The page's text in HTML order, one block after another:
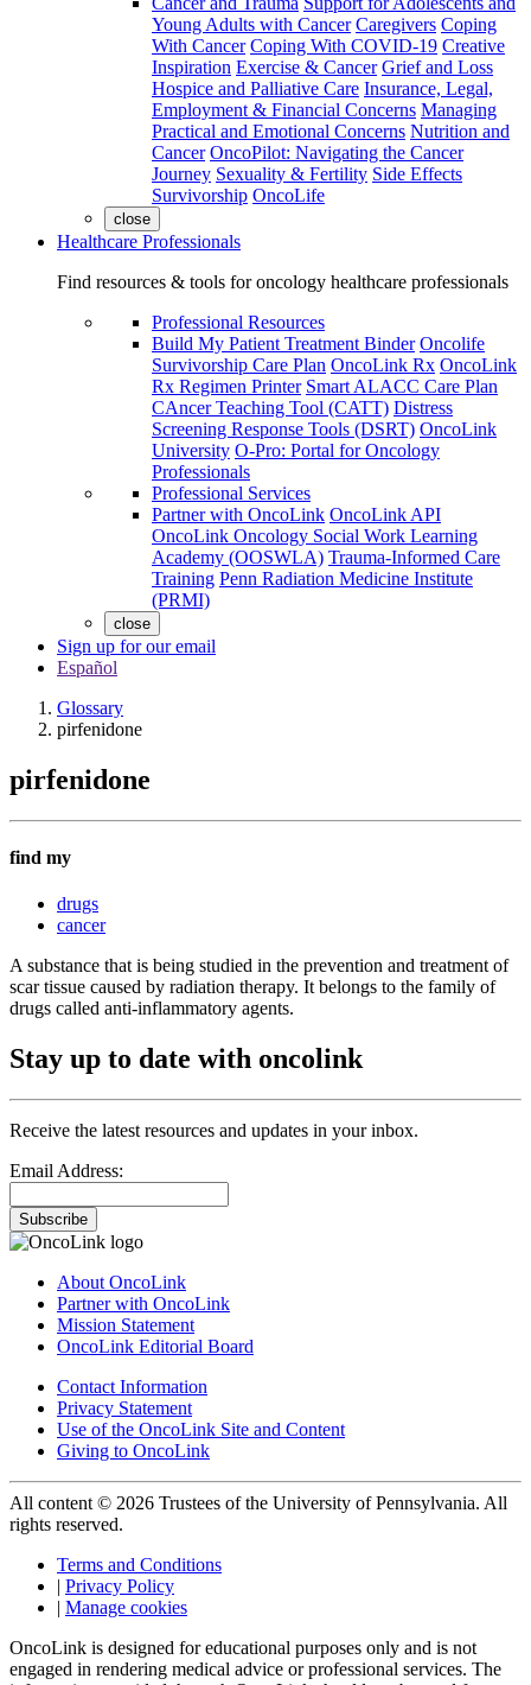
Young Adults with Cancer Caregivers Coping
With Cancer Coping With COVID-19 Creative
Inspiration Exercise & Cancer Grief and Loss
Hospice and Palliative Care Insurance, Legal,
Employment & Financial Concerns Managing
Practical and Emotional Concerns Nutrition and
Cancer OncoPilot: Navigating the Cancer
Journey Sexuality & Fertility Side Effects
Survivorship OncoLife
close
Healthcare Professionals
Find resources & tools for oncology healthcare professionals
Professional Resources
Build My Patient Treatment Binder Oncolife
Survivorship Care Plan OncoLink Rx OncoLink
Rx Regimen Printer Smart ALACC Care Plan
CAncer Teaching Tool (CATT) Distress
Screening Response Tools (DSRT) OncoLink
University O-Pro: Portal for Oncology
Professionals
Professional Services
Partner with OncoLink OncoLink API
OncoLink Oncology Social Work Learning
Academy (OOSWLA) Trauma-Informed Care
Training Penn Radiation Medicine Institute
(PRMI)
close
Sign up for our email
Español
Glossary
pirfenidone
pirfenidone
find my
drugs
cancer
A substance that is being studied in the prevention and treatment of
scar tissue caused by radiation therapy. It belongs to the family of
drugs called anti-inflammatory agents.
Stay up to date with oncolink
Receive the latest resources and updates in your inbox.
Email Address:
Subscribe
About OncoLink
Partner with OncoLink
Mission Statement
OncoLink Editorial Board
Contact Information
Privacy Statement
Use of the OncoLink Site and Content
Giving to OncoLink
All content © 2026 Trustees of the University of Pennsylvania. All
rights reserved.
Terms and Conditions
| Privacy Policy
| Manage cookies
OncoLink is designed for educational purposes only and is not
engaged in rendering medical advice or professional services. The